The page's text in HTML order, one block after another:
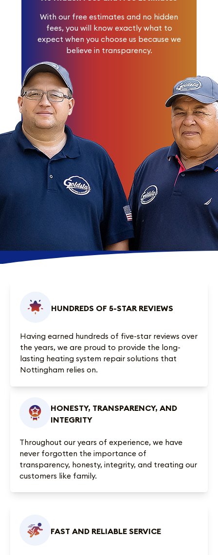
With our free estimates and no hidden
fees, you will know exactly what to
expect when you choose us because we
believe in transparency.
HUNDREDS OF 5-STAR REVIEWS
Having earned hundreds of five-star reviews over
the years, we are proud to provide the long-
lasting heating system repair solutions that
Nottingham relies on.
HONESTY, TRANSPARENCY, AND
INTEGRITY
Throughout our years of experience, we have
never forgotten the importance of
transparency, honesty, integrity, and treating our
customers like family.
FAST AND RELIABLE SERVICE